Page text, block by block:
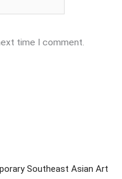
time I comment.
Southeast Asian Art